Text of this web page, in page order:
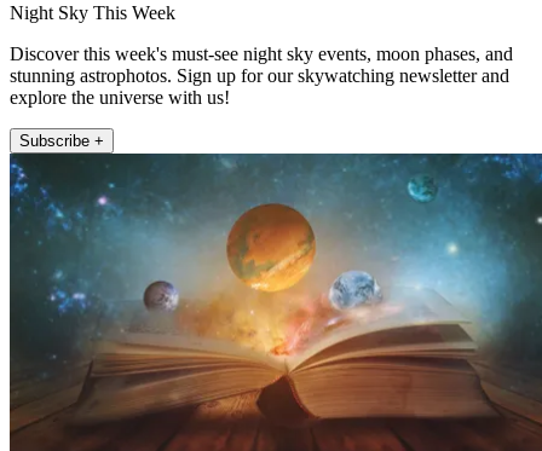
Night Sky This Week
Discover this week's must-see night sky events, moon phases, and
stunning astrophotos. Sign up for our skywatching newsletter and
explore the universe with us!
Subscribe +